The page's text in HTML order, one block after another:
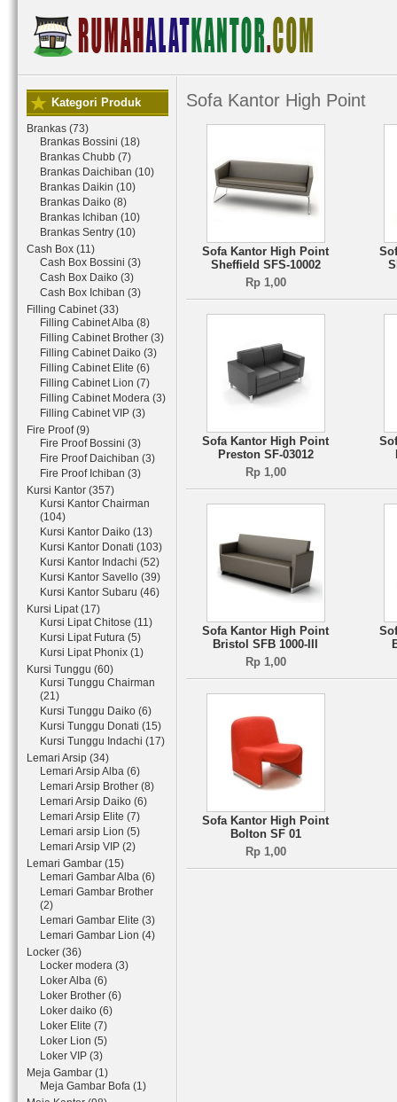
Kategori Produk
Brankas (73)
Brankas Bossini (18)
Brankas Chubb (7)
Brankas Daichiban (10)
Brankas Daikin (10)
Brankas Daiko (8)
Brankas Ichiban (10)
Brankas Sentry (10)
Cash Box (11)
Cash Box Bossini (3)
Cash Box Daiko (3)
Cash Box Ichiban (3)
Filling Cabinet (33)
Filling Cabinet Alba (8)
Filling Cabinet Brother (3)
Filling Cabinet Daiko (3)
Filling Cabinet Elite (6)
Filling Cabinet Lion (7)
Filling Cabinet Modera (3)
Filling Cabinet VIP (3)
Fire Proof (9)
Fire Proof Bossini (3)
Fire Proof Daichiban (3)
Fire Proof Ichiban (3)
Kursi Kantor (357)
Kursi Kantor Chairman
(104)
Kursi Kantor Daiko (13)
Kursi Kantor Donati (103)
Kursi Kantor Indachi (52)
Kursi Kantor Savello (39)
Kursi Kantor Subaru (46)
Kursi Lipat (17)
Kursi Lipat Chitose (11)
Kursi Lipat Futura (5)
Kursi Lipat Phonix (1)
Kursi Tunggu (60)
Kursi Tunggu Chairman
(21)
Kursi Tunggu Daiko (6)
Kursi Tunggu Donati (15)
Kursi Tunggu Indachi (17)
Lemari Arsip (34)
Lemari Arsip Alba (6)
Lemari Arsip Brother (8)
Lemari Arsip Daiko (6)
Lemari Arsip Elite (7)
Lemari arsip Lion (5)
Lemari Arsip VIP (2)
Lemari Gambar (15)
Lemari Gambar Alba (6)
Lemari Gambar Brother
(2)
Lemari Gambar Elite (3)
Lemari Gambar Lion (4)
Locker (36)
Locker modera (3)
Loker Alba (6)
Loker Brother (6)
Loker daiko (6)
Loker Elite (7)
Loker Lion (5)
Loker VIP (3)
Meja Gambar (1)
Meja Gambar Bofa (1)
Sofa Kantor High Point
Sofa Kantor High Point
Sheffield SFS-10002
Rp 1,00
Sofa Kantor High Point
Preston SF-03012
Rp 1,00
Sofa Kantor High Point
Bristol SFB 1000-III
Rp 1,00
Sofa Kantor High Point
Bolton SF 01
Rp 1,00